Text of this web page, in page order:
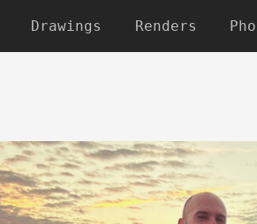
Drawings Renders